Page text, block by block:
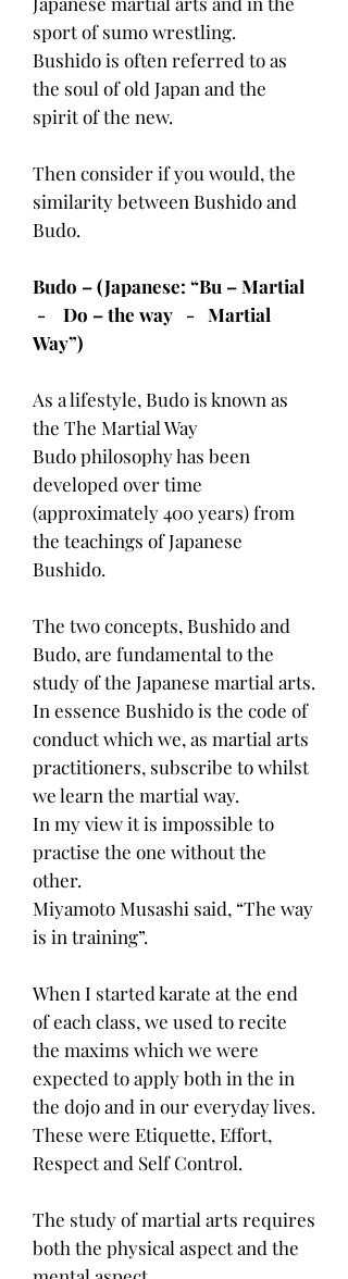
sport of sumo wrestling.
Bushido is often referred to as
the soul of old Japan and the
spirit of the new.
Then consider if you would, the
similarity between Bushido and
Budo.
Budo – (Japanese: “Bu – Martial
- Do – the way - Martial
Way”)
As a lifestyle, Budo is known as
the The Martial Way
Budo philosophy has been
developed over time
(approximately 400 years) from
the teachings of Japanese
Bushido.
The two concepts, Bushido and
Budo, are fundamental to the
study of the Japanese martial arts.
In essence Bushido is the code of
conduct which we, as martial arts
practitioners, subscribe to whilst
we learn the martial way.
In my view it is impossible to
practise the one without the
other.
Miyamoto Musashi said, “The way
is in training”.
When I started karate at the end
of each class, we used to recite
the maxims which we were
expected to apply both in the in
the dojo and in our everyday lives.
These were Etiquette, Effort,
Respect and Self Control.
The study of martial arts requires
both the physical aspect and the